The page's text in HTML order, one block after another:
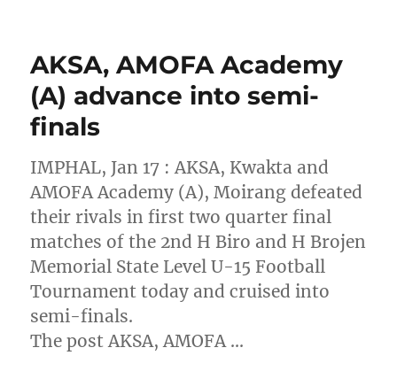
AKSA, AMOFA Academy
(A) advance into semi-
finals
IMPHAL, Jan 17 : AKSA, Kwakta and
AMOFA Academy (A), Moirang defeated
their rivals in first two quarter final
matches of the 2nd H Biro and H Brojen
Memorial State Level U-15 Football
Tournament today and cruised into
semi-finals.
The post AKSA, AMOFA …